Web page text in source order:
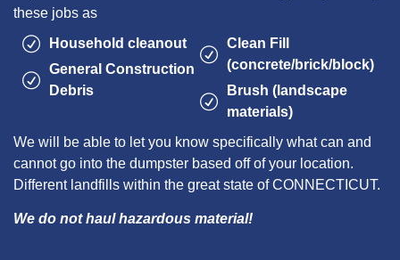
these jobs as
Household cleanout
General Construction
Debris
Clean Fill
(concrete/brick/block)
Brush (landscape
materials)
We will be able to let you know specifically what can and
cannot go into the dumpster based off of your location.
Different landfills within the great state of CONNECTICUT.
We do not haul hazardous material!